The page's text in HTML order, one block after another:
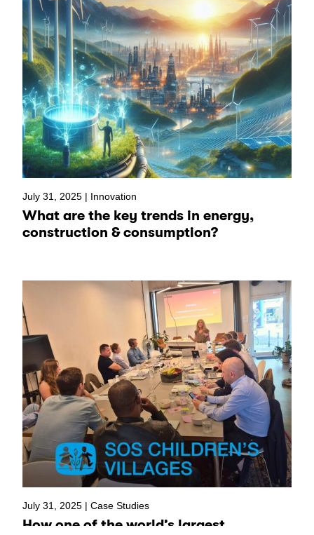
July 31, 2025 | Innovation
What are the key trends in energy,
construction & consumption?
July 31, 2025 | Case Studies
How one of the world’s largest